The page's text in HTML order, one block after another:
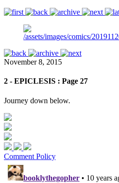
November 8, 2015
2 - EPICLESIS : Page 27
Journey down below.
Comment Policy